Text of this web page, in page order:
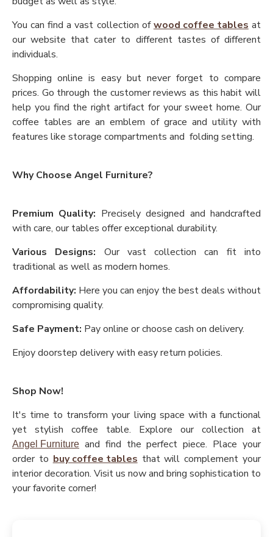
You can find a vast collection ofwood coffee tables at
our website that cater to different tastes of different
individuals.
Shopping online is easy but never forget to compare
prices. Go through the customer reviews as this habit will
help you find the right artifact for your sweet home. Our
coffee tables are an emblem of grace and utility with
features like storage compartments and folding setting.
Why Choose Angel Furniture?
Premium Quality: Precisely designed and handcrafted
with care, our tables offer exceptional durability.
Various Designs: Our vast collection can fit into
traditional as well as modern homes.
Affordability: Here you can enjoy the best deals without
compromising quality.
Safe Payment: Pay online or choose cash on delivery.
Enjoy doorstep delivery with easy return policies.
Shop Now!
It's time to transform your living space with a functional
yet stylish coffee table. Explore our collection at
Angel Furniture and find the perfect piece. Place your
order to buy coffee tables that will complement your
interior decoration. Visit us now and bring sophistication to
your favorite corner!